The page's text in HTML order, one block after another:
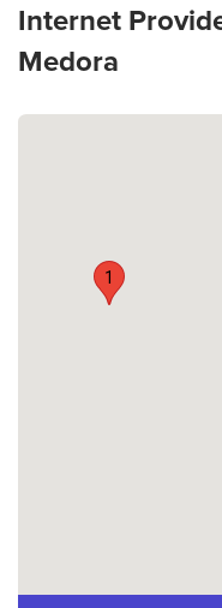
Internet
Medora
1